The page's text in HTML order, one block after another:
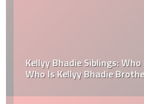
Kellyy Bhadie Siblings: Who
Who Is Kellyy Bhadie Brother?